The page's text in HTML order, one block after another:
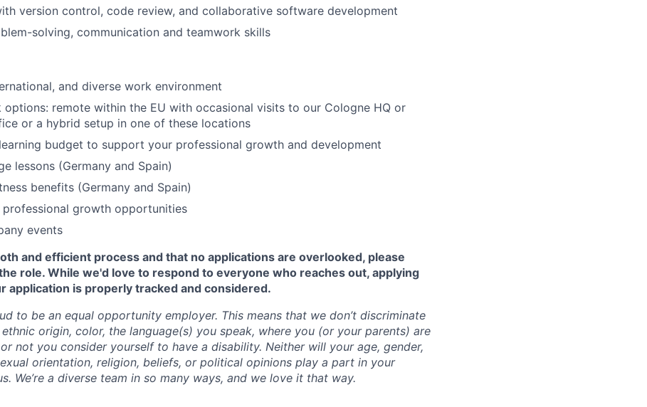
version control, code review, and collaborative software development
solving, communication and teamwork skills
and diverse work environment
options: remote within the EU with occasional visits to our Cologne HQ or
or a hybrid setup in one of these locations
budget to support your professional growth and development
lessons (Germany and Spain)
benefits (Germany and Spain)
professional growth opportunities
events
and efficient process and that no applications are overlooked, please
role. While we'd love to respond to everyone who reaches out, applying
application is properly tracked and considered.
to be an equal opportunity employer. This means that we don’t discriminate
origin, color, the language(s) you speak, where you (or your parents) are
not you consider yourself to have a disability. Neither will your age, gender,
orientation, religion, beliefs, or political opinions play a part in your
We’re a diverse team in so many ways, and we love it that way.